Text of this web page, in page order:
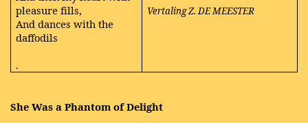
pleasure fills,
And dances with the
daffodils
.
Vertaling Z. DE MEESTER
She Was a Phantom of Delight